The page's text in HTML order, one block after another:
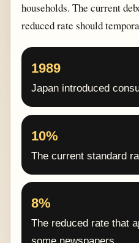
households. The current
reduced rate should
1989
Japan introduced
10%
The current standard
8%
The reduced rate that